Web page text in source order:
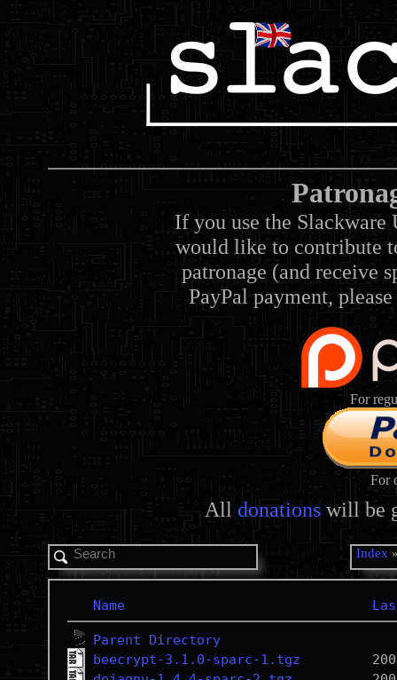
If you use the Slackware
would like to contribute
patronage (and receive
PayPal payment,
For
For
All donations will be
Index
Name
Parent Directory
beecrypt-3.1.0-sparc-1.tgz